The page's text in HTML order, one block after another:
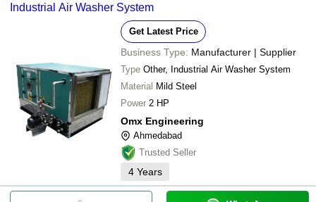
Singhal Engineering Works
Greenoz Cooling System Pvt Ltd
GLOWMAX ENGINEERS
DISHA COOLING SYSTEMS
ABBOTT AIR SYSTEMS
ASHVAC SOLUTION
SYS ENTERPRISES
ASHA ENGINEERING
Apex Industries
MN ENVIROTECH
bank transfer, credit card, e-wallet, online payment systems etc.
Industrial Air Washer System
Get Latest Price
Business Type: Manufacturer | Supplier
Type Other, Industrial Air Washer System
Material Mild Steel
Power 2 HP
Omx Engineering
Ahmedabad
Trusted Seller
4 Years